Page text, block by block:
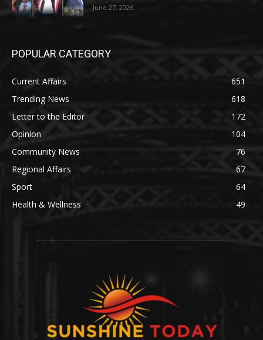
June 27, 2026
POPULAR CATEGORY
Current Affairs
651
Trending News
618
Letter to the Editor
172
Opinion
104
Community News
76
Regional Affairs
67
Sport
64
Health & Wellness
49